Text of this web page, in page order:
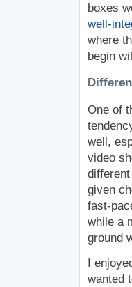
boxes
well-
where
begin
One of
well,
video
given
fast-
while a
ground
I
wanted